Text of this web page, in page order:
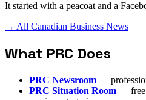
It started with a peacoat and a
→ All Canadian Business News
What PRC Does
PRC Newsroom —
PRC Situation Room — free